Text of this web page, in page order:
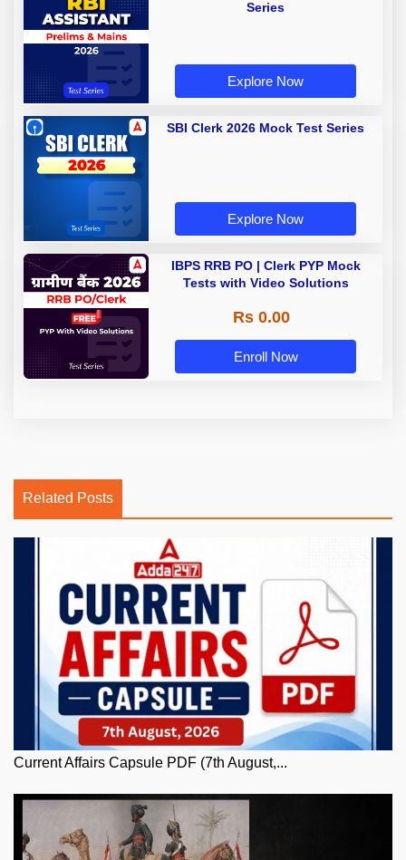
Series
Explore Now
SBI Clerk 2026 Mock Test Series
Explore Now
IBPS RRB PO | Clerk PYP Mock
Tests with Video Solutions
Rs 0.00
Enroll Now
Related Posts
Current Affairs Capsule PDF (7th August,...